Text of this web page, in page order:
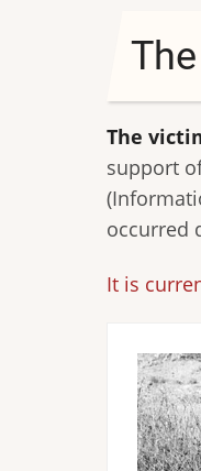
The
support
occurred
It is
Image